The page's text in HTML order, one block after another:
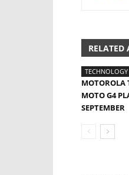
RELATED
TECHNOLOGY
MOTOROLA
MOTO G4
SEPTEMBER